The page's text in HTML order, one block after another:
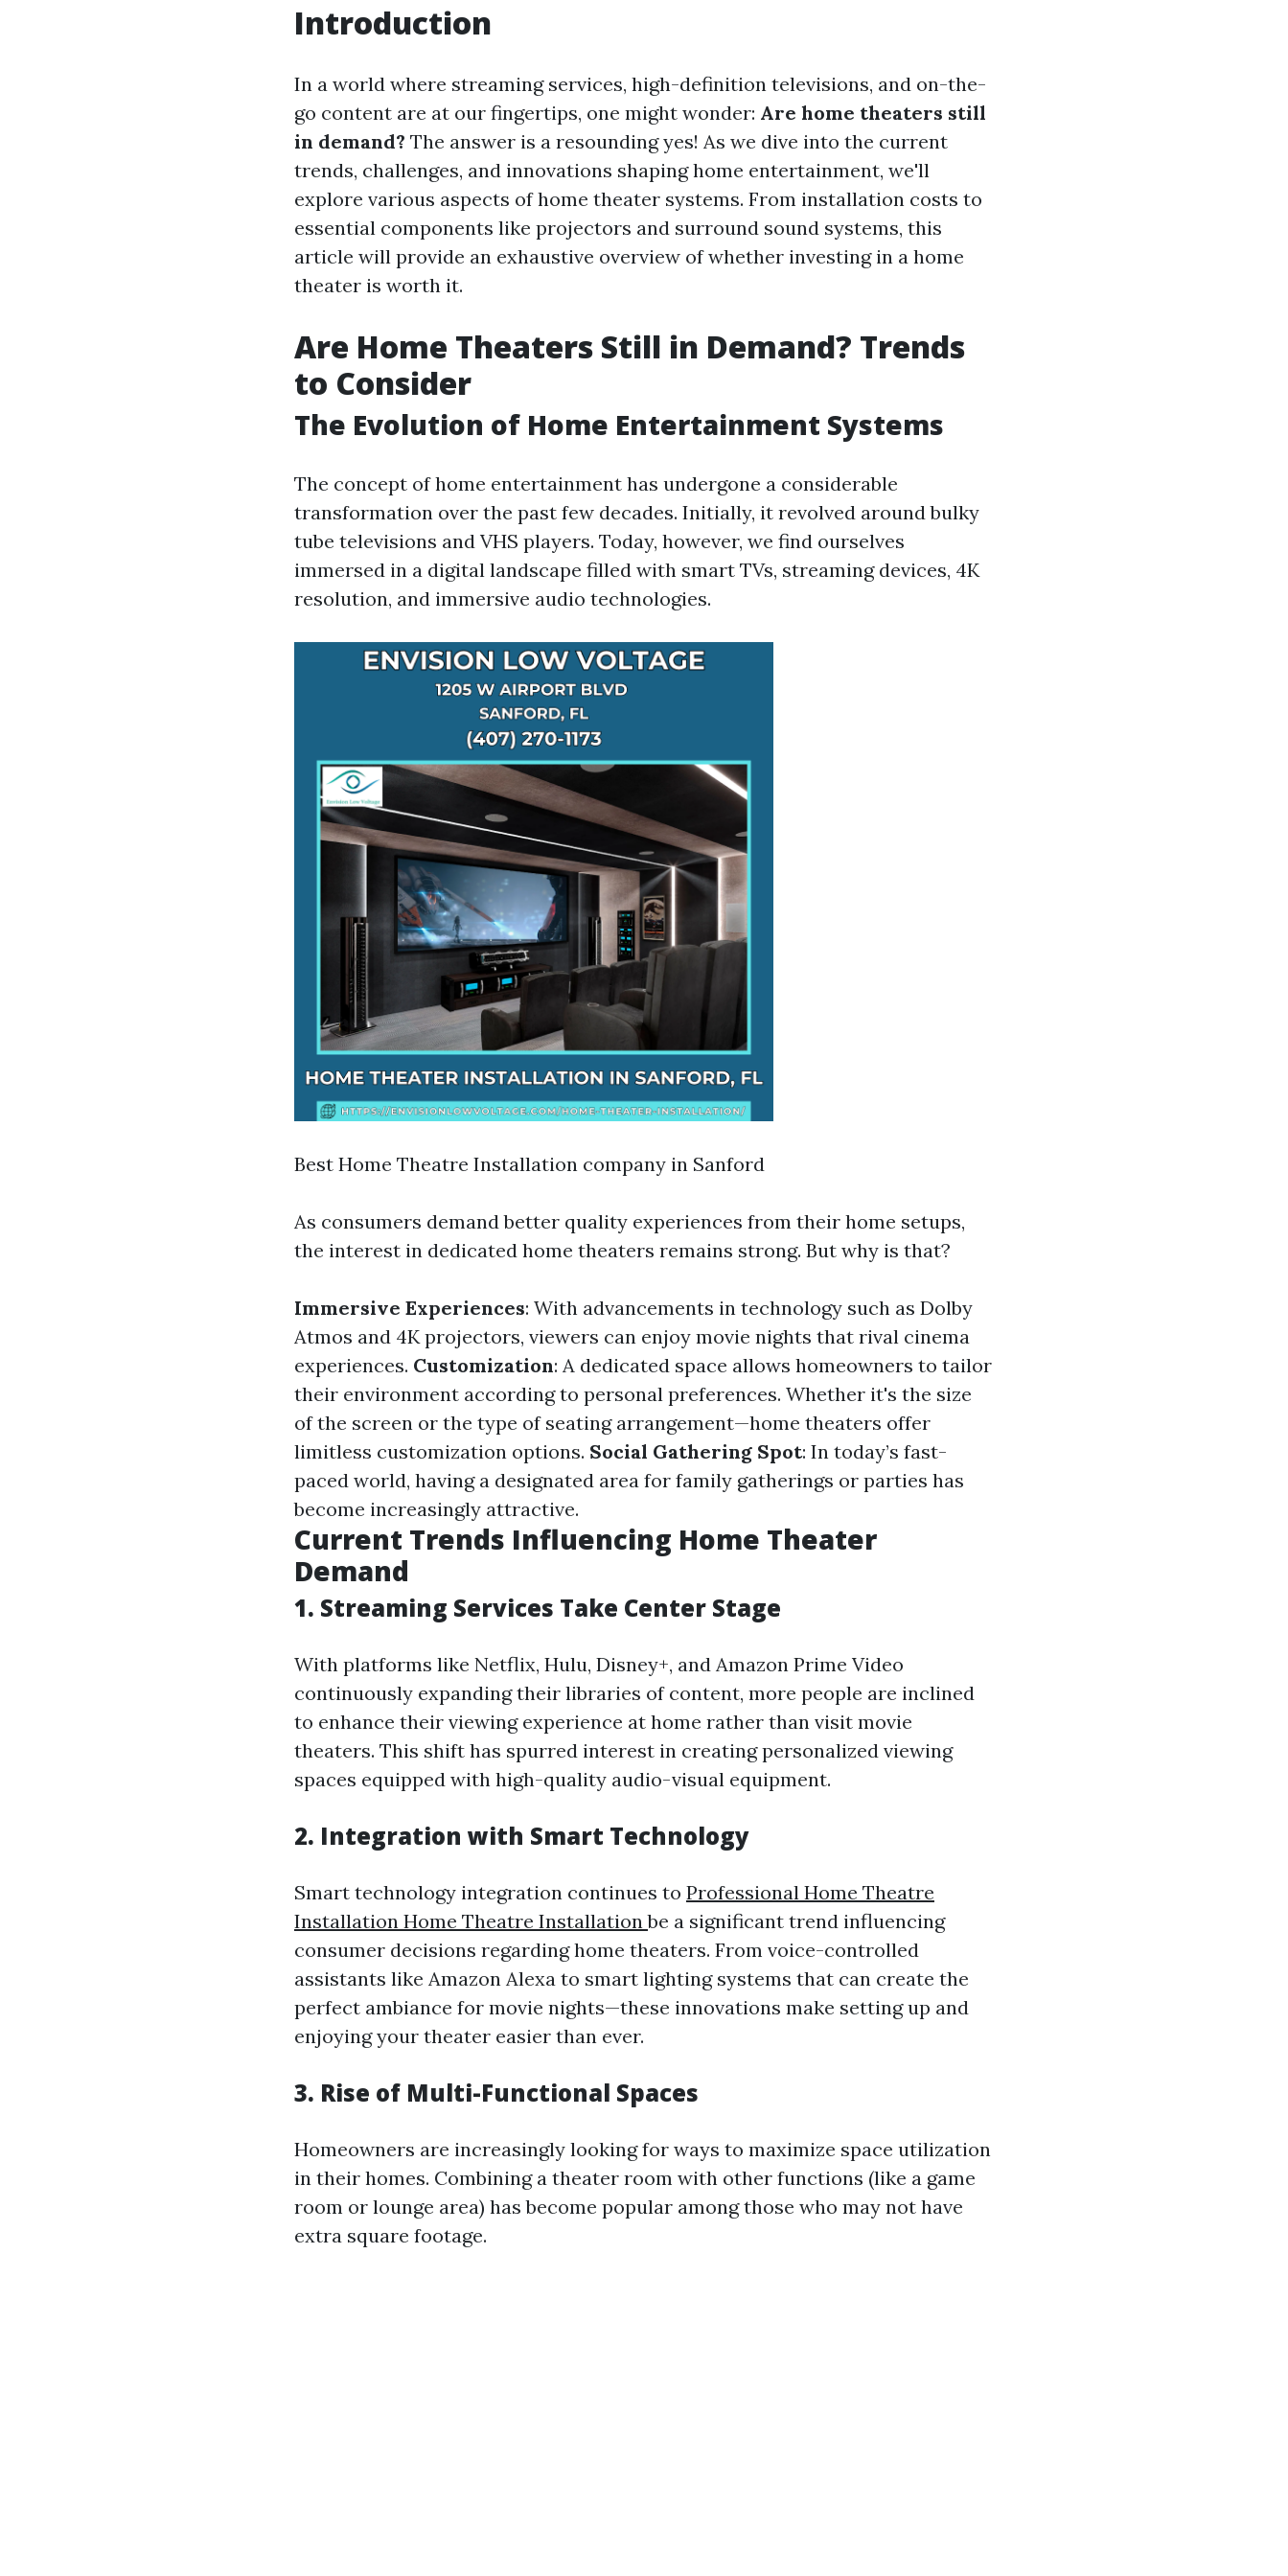
Introduction
In a world where streaming services, high-definition televisions, and on-the-
go content are at our fingertips, one might wonder: Are home theaters still
in demand? The answer is a resounding yes! As we dive into the current
trends, challenges, and innovations shaping home entertainment, we'll
explore various aspects of home theater systems. From installation costs to
essential components like projectors and surround sound systems, this
article will provide an exhaustive overview of whether investing in a home
theater is worth it.
Are Home Theaters Still in Demand? Trends
to Consider
The Evolution of Home Entertainment Systems
The concept of home entertainment has undergone a considerable
transformation over the past few decades. Initially, it revolved around bulky
tube televisions and VHS players. Today, however, we find ourselves
immersed in a digital landscape filled with smart TVs, streaming devices, 4K
resolution, and immersive audio technologies.
Best Home Theatre Installation company in Sanford
As consumers demand better quality experiences from their home setups,
the interest in dedicated home theaters remains strong. But why is that?
Immersive Experiences: With advancements in technology such as Dolby
Atmos and 4K projectors, viewers can enjoy movie nights that rival cinema
experiences. Customization: A dedicated space allows homeowners to tailor
their environment according to personal preferences. Whether it's the size
of the screen or the type of seating arrangement—home theaters offer
limitless customization options. Social Gathering Spot: In today’s fast-
paced world, having a designated area for family gatherings or parties has
become increasingly attractive.
Current Trends Influencing Home Theater
Demand
1. Streaming Services Take Center Stage
With platforms like Netflix, Hulu, Disney+, and Amazon Prime Video
continuously expanding their libraries of content, more people are inclined
to enhance their viewing experience at home rather than visit movie
theaters. This shift has spurred interest in creating personalized viewing
spaces equipped with high-quality audio-visual equipment.
2. Integration with Smart Technology
Smart technology integration continues to Professional Home Theatre
Installation Home Theatre Installationbe a significant trend influencing
consumer decisions regarding home theaters. From voice-controlled
assistants like Amazon Alexa to smart lighting systems that can create the
perfect ambiance for movie nights—these innovations make setting up and
enjoying your theater easier than ever.
3. Rise of Multi-Functional Spaces
Homeowners are increasingly looking for ways to maximize space utilization
in their homes. Combining a theater room with other functions (like a game
room or lounge area) has become popular among those who may not have
extra square footage.